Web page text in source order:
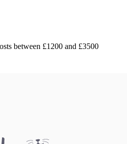
between £1200 and £3500